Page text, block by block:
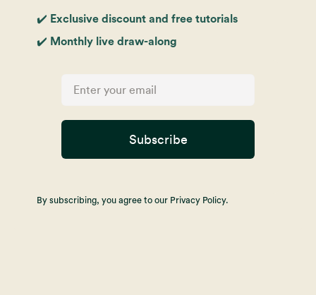
✔️ Exclusive discount and free tutorials
✔️ Monthly live draw-along
Subscribe
By subscribing, you agree to our Privacy Policy.